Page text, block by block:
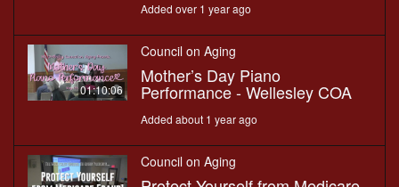
Added over 1 year ago
01:10:06
Council on Aging
Mother’s Day Piano
Performance - Wellesley COA
Added about 1 year ago
Council on Aging